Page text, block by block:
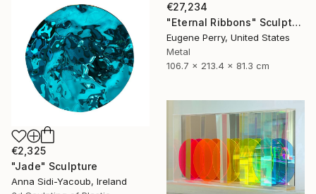
€27,234
"Eternal Ribbons" Sculpture
Eugene Perry, United States
Metal
106.7 x 213.4 x 81.3 cm
€2,325
"Jade" Sculpture
Anna Sidi-Yacoub, Ireland